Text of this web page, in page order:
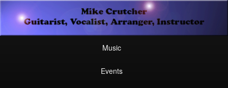
Mike Crutcher
Guitarist, Vocalist, Arranger, Instructor
Secondary
menu
Skip
to
Skip
to
Music
Events